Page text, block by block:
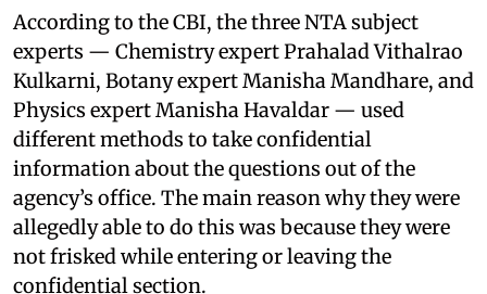
According to the CBI, the three NTA subject
experts — Chemistry expert Prahalad Vithalrao
Kulkarni, Botany expert Manisha Mandhare, and
Physics expert Manisha Havaldar — used
different methods to take confidential
information about the questions out of the
agency’s office. The main reason why they were
allegedly able to do this was because they were
not frisked while entering or leaving the
confidential section.